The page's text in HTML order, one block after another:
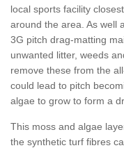
local sports facility
around the area. As well
3G pitch drag-matting
unwanted litter, weeds
remove these from the
could lead to pitch
algae to grow to form a
This moss and algae
the synthetic turf fibres